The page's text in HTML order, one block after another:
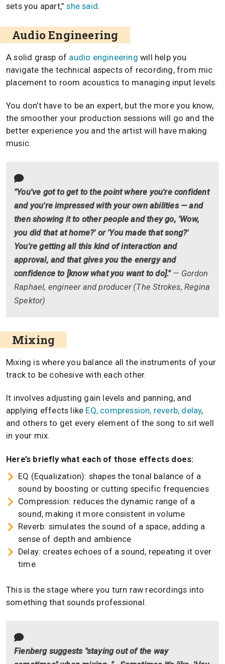
sets you apart,”she said .
Audio Engineering
A solid grasp of audio engineering will help you
navigate the technical aspects of recording, from mic
placement to room acoustics to managing input levels.
You don’t have to be an expert, but the more you know,
the smoother your production sessions will go and the
better experience you and the artist will have making
music.
"You've got to get to the point where you're confident
and you're impressed with your own abilities — and
then showing it to other people and they go, 'Wow,
you did that at home?' or 'You made that song?'
You're getting all this kind of interaction and
approval, and that gives you the energy and
confidence to [know what you want to do]."— Gordon
Raphael, engineer and producer (The Strokes, Regina
Spektor)
Mixing
Mixing is where you balance all the instruments of your
track to be cohesive with each other.
It involves adjusting gain levels and panning, and
applying effects like EQ, compression, reverb, delay,
and others to get every element of the song to sit well
in your mix.
Here’s briefly what each of those effects does:
EQ (Equalization): shapes the tonal balance of a
sound by boosting or cutting specific frequencies
Compression: reduces the dynamic range of a
sound, making it more consistent in volume
Reverb: simulates the sound of a space, adding a
sense of depth and ambience
Delay: creates echoes of a sound, repeating it over
time
This is the stage where you turn raw recordings into
something that sounds professional.
Fienberg suggests "staying out of the way